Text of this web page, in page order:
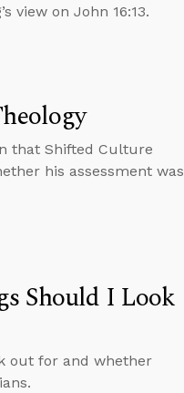
view on John 16:13.
that Shifted Culture
his assessment was
Should I Look
out for and whether